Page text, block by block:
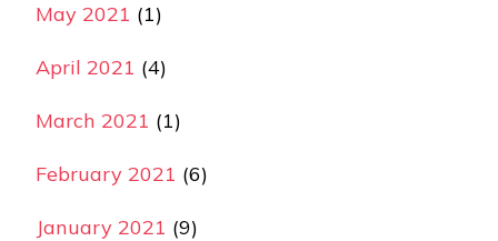
May 2021 (1)
April 2021 (4)
March 2021 (1)
February 2021 (6)
January 2021 (9)